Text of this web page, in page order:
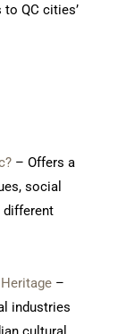
QC cities’
– Offers a
social
different
–
industries